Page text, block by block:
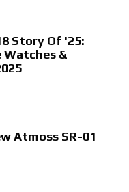
Story Of '25:
&
Atmoss SR-01